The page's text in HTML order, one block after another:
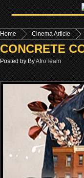
Home Cinema Article
CONCRETE
Posted by ByAfroTeam